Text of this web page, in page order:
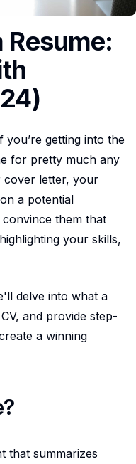
Resume:
getting into the
for pretty much any
cover letter, your
a potential
them that
your skills,
delve into what a
and provide step-
a winning
that summarizes